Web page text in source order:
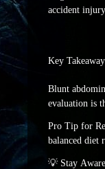
accident
Key Takeaway
Blunt
evaluation is
Pro Tip for
balanced diet
💡 Stay